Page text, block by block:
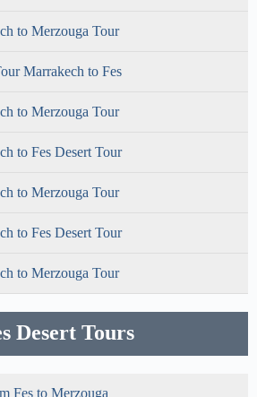
to Merzouga Tour
Marrakech to Fes
to Merzouga Tour
to Fes Desert Tour
to Merzouga Tour
to Fes Desert Tour
to Merzouga Tour
Desert Tours
Fes to Merzouga